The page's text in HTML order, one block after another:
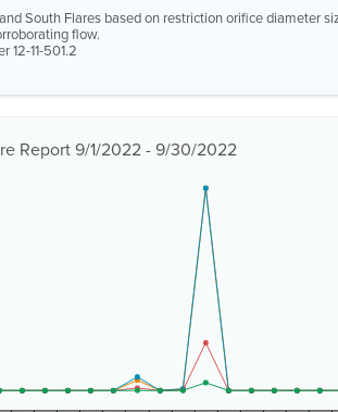
South Flares based on restriction orifice diameter
flow.
11-501.2
Report 9/1/2022 - 9/30/2022